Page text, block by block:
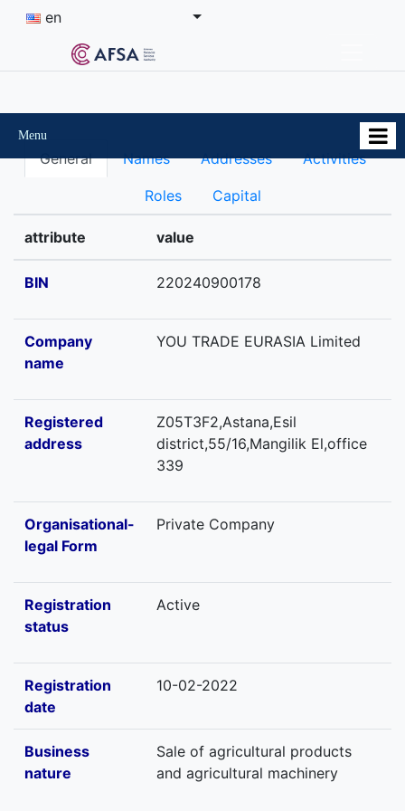
en
Menu
General Names Addresses Activities
Roles Capital
attribute value
BIN 220240900178
Company
name
YOU TRADE EURASIA Limited
Registered
address
Z05T3F2,Astana,Esil
district,55/16,Mangilik El,office
339
Organisational-
legal Form
Private Company
Registration
status
Active
Registration
date
10-02-2022
Business
nature
Sale of agricultural products
and agricultural machinery